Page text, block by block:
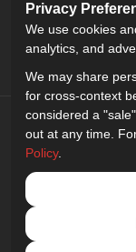
Privacy
Privacy
We use cookies
analytics, and
We may share
for cross-context
considered a
out at any time.
Policy.